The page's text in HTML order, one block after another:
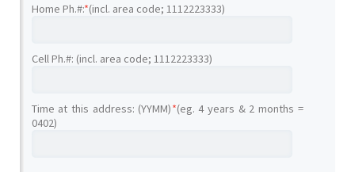
Home Ph.#:*(incl. area code; 1112223333)
Cell Ph.#: (incl. area code; 1112223333)
Time at this address: (YYMM)*(eg. 4 years & 2 months =
0402)